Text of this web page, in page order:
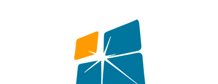
Mose Solar